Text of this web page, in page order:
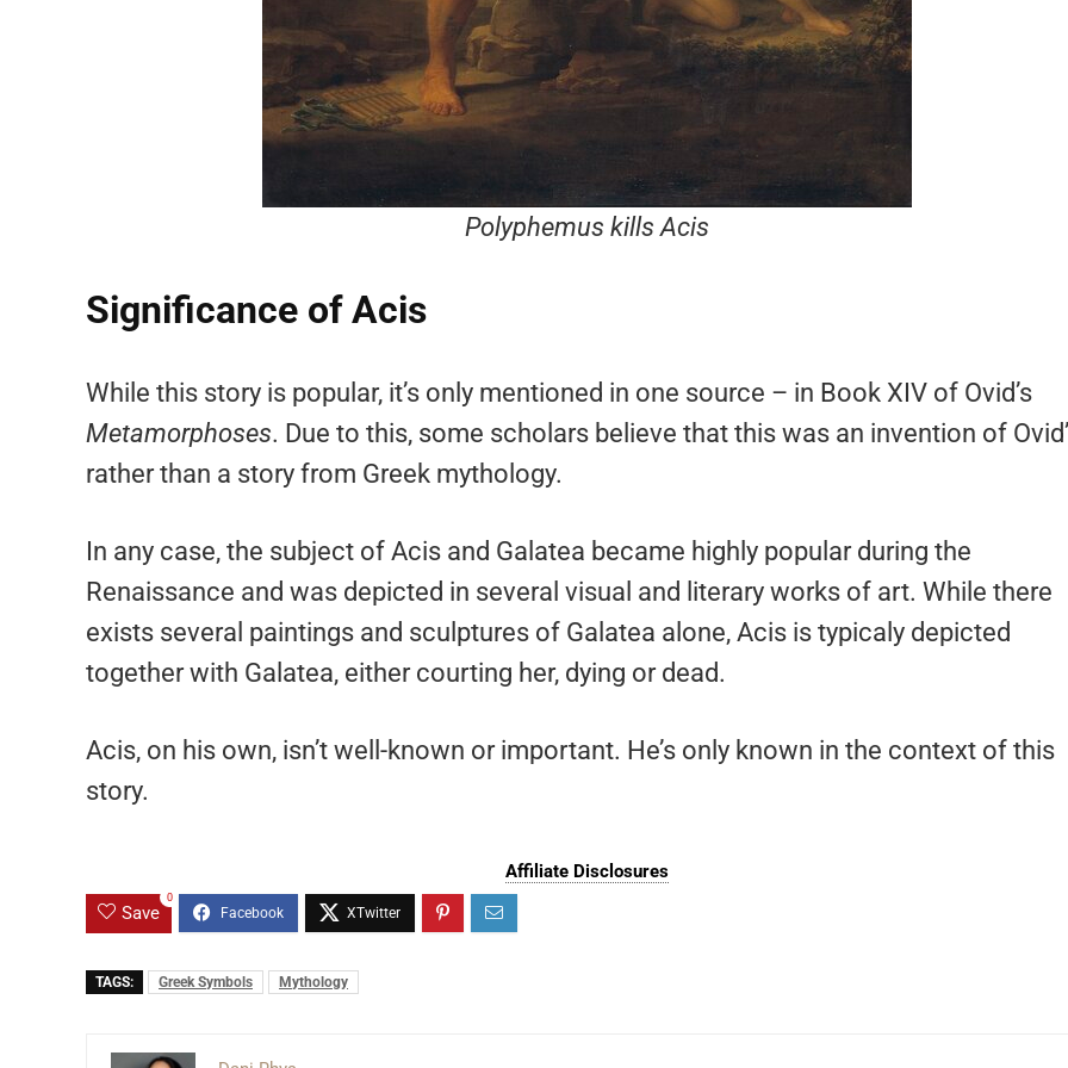
Polyphemus kills Acis
Significance of Acis
While this story is popular, it’s only mentioned in one source – in Book XIV of Ovid’s
Metamorphoses. Due to this, some scholars believe that this was an invention of
rather than a story from Greek mythology.
In any case, the subject of Acis and Galatea became highly popular during the
Renaissance and was depicted in several visual and literary works of art. While there
exists several paintings and sculptures of Galatea alone, Acis is typicaly depicted
together with Galatea, either courting her, dying or dead.
Acis, on his own, isn’t well-known or important. He’s only known in the context of this
story.
Affiliate Disclosures
Save
0
TAGS: Greek Symbols Mythology